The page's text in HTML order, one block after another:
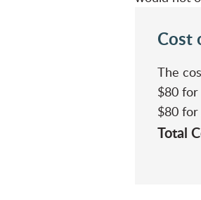
Cost
The
$80
$80 for
Total